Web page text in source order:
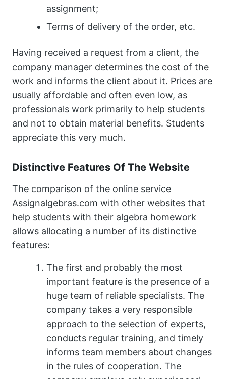
assignment;
Terms of delivery of the order, etc.
Having received a request from a client, the
company manager determines the cost of the
work and informs the client about it. Prices are
usually affordable and often even low, as
professionals work primarily to help students
and not to obtain material benefits. Students
appreciate this very much.
Distinctive Features Of The Website
The comparison of the online service
Assignalgebras.com with other websites that
help students with their algebra homework
allows allocating a number of its distinctive
features:
The first and probably the most
important feature is the presence of a
huge team of reliable specialists. The
company takes a very responsible
approach to the selection of experts,
conducts regular training, and timely
informs team members about changes
in the rules of cooperation. The